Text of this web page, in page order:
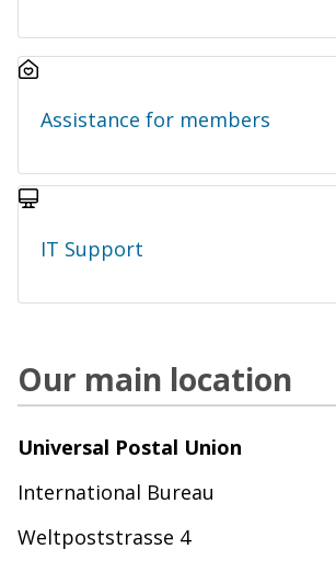
Assistance for members
IT Support
Our main location
Universal Postal Union
International Bureau
Weltpoststrasse 4